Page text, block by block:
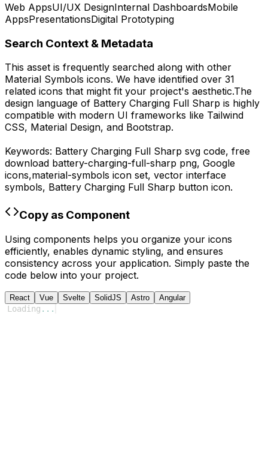
Web AppsUI/UX DesignInternal DashboardsMobile
AppsPresentationsDigital Prototyping
Search Context & Metadata
This asset is frequently searched along with other
Material Symbols icons. We have identified over 31
related icons that might fit your project's aesthetic.The
design language of Battery Charging Full Sharp is highly
compatible with modern UI frameworks like Tailwind
CSS, Material Design, and Bootstrap.
Keywords: Battery Charging Full Sharp svg code, free
download battery-charging-full-sharp png, Google
icons,material-symbols icon set, vector interface
symbols, Battery Charging Full Sharp button icon.
Copy as Component
Using components helps you organize your icons
efficiently, enables dynamic styling, and ensures
consistency across your application. Simply paste the
code below into your project.
React Vue Svelte SolidJS Astro Angular
Loading ...